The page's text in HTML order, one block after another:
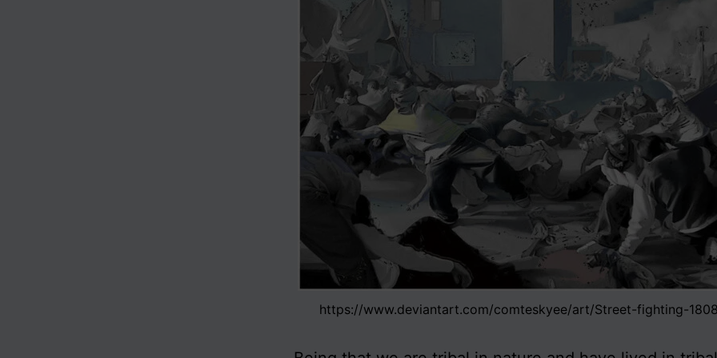
https://www.deviantart.com/comteskyee/art/Street-fighting-